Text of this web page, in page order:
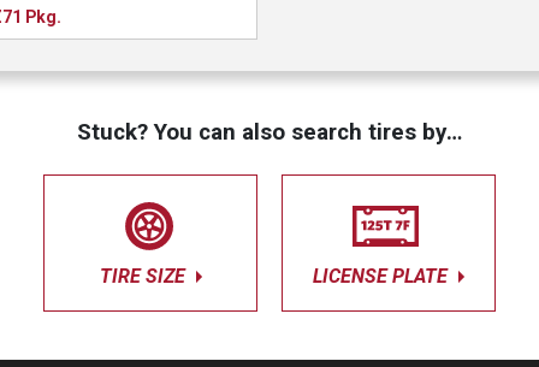
Pkg.
Stuck? You can also search tires by…
TIRE SIZE LICENSE PLATE